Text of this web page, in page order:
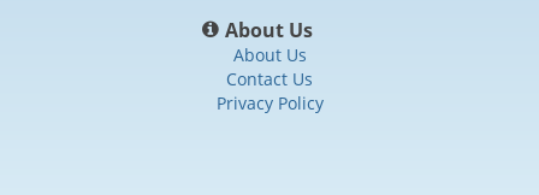
About Us
About Us
Contact Us
Privacy Policy